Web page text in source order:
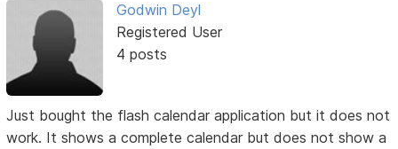
Godwin Deyl
Registered User
4 posts
Just bought the flash calendar application but it does not
work. It shows a complete calendar but does not show a